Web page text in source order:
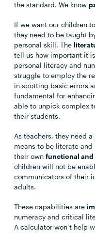
the standard. We know
If we want our children
they need to be taught
personal skill. The
tell us how important it
personal literacy and
struggle to employ the
in spotting basic errors
fundamental for
able to unpick complex
their students.
As teachers, they need
means to be literate
their ownfunctional
children will not be
communicators of their
adults.
These capabilities are
numeracy and critical
A calculator won’t help